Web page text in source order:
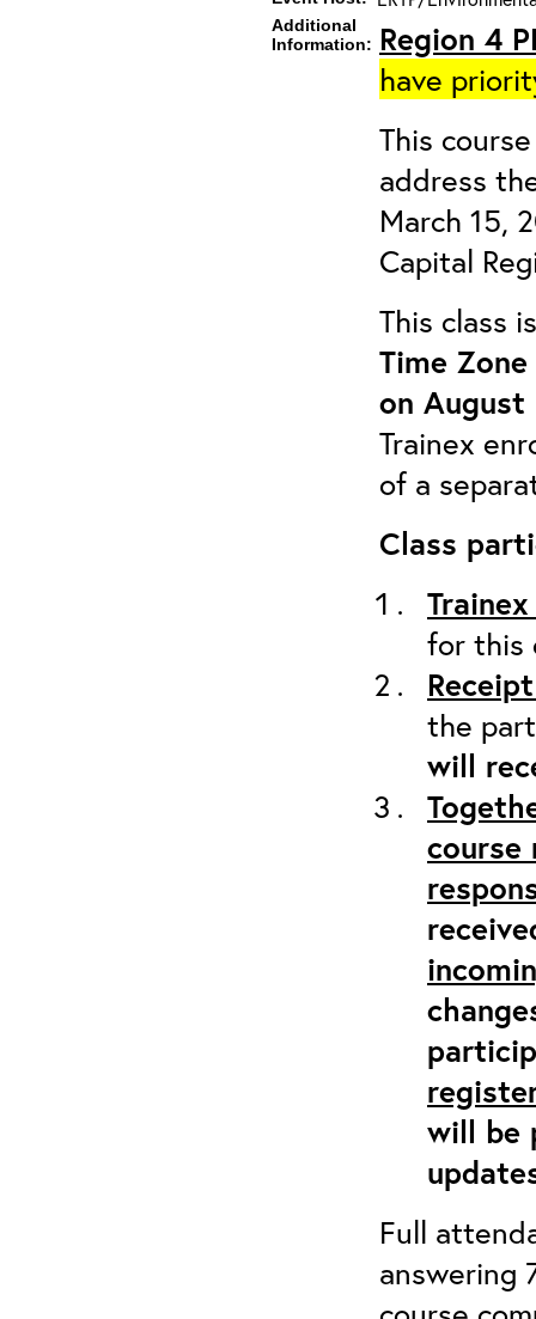
Additional
Information: Region 4
have
This
address
March 15,
Capital
This class
Time
on August
Trainex
of a
Class
for this
the
will
will be
Full
answering